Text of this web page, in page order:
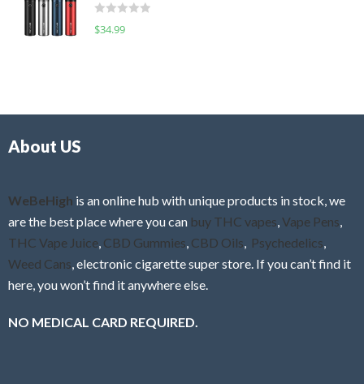
o
f
d
0
f
R
$34.99
About US
WeBeHigh is an online hub with unique products in stock, we
are the best place where you can buy THC vapes Vape Pens
THC Vape Juice CBD Gummies CBD Oils Psychedelics
Weed Cans , electronic cigarette super store. If you can’t find it
here, you won’t find it anywhere else.
NO MEDICAL CARD REQUIRED.